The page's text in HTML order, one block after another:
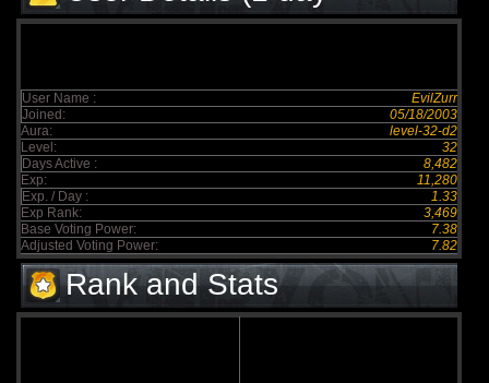
elapsed)
User Name :
EvilZurr
Joined:
05/18/2003
Aura:
level-32-d2
Level:
32
Days Active :
8,482
Exp:
11,280
Exp. / Day :
1.33
Exp Rank:
3,469
Base Voting Power:
7.38
Adjusted Voting Power:
7.82
Rank and Stats